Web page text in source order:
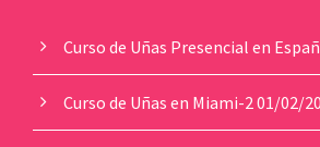
Curso de Uñas Presencial en
Curso de Uñas en Miami-201/02/